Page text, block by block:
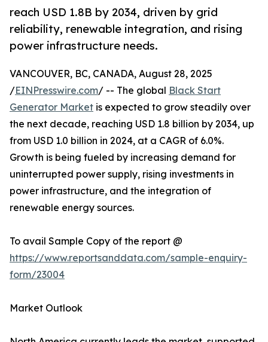
reach USD 1.8B by 2034, driven by grid
reliability, renewable integration, and rising
power infrastructure needs.
VANCOUVER, BC, CANADA, August 28, 2025
/EINPresswire.com/ -- The global Black Start
Generator Market is expected to grow steadily over
the next decade, reaching USD 1.8 billion by 2034, up
from USD 1.0 billion in 2024, at a CAGR of 6.0%.
Growth is being fueled by increasing demand for
uninterrupted power supply, rising investments in
power infrastructure, and the integration of
renewable energy sources.
To avail Sample Copy of the report @
https://www.reportsanddata.com/sample-enquiry-
form/23004
Market Outlook